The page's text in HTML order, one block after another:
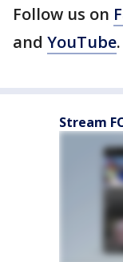
Follow us on
and YouTube.
Stream